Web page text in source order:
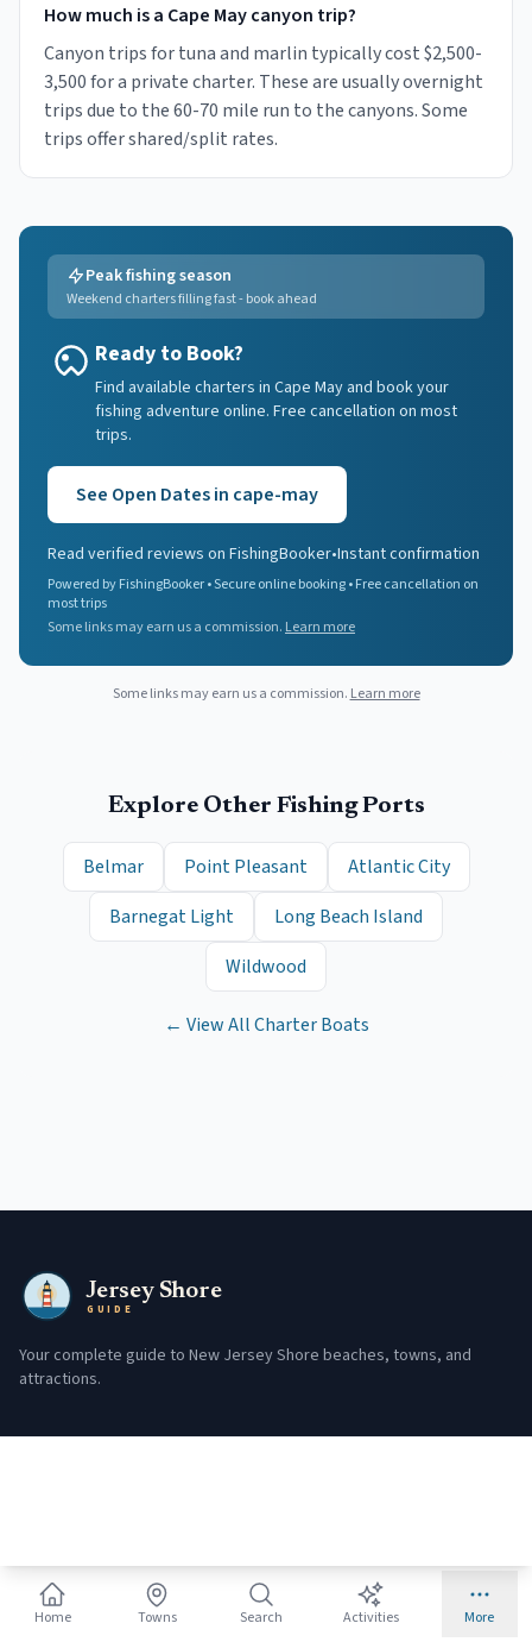
How much is a Cape May canyon trip?
Canyon trips for tuna and marlin typically cost $2,500-
3,500 for a private charter. These are usually overnight
trips due to the 60-70 mile run to the canyons. Some
trips offer shared/split rates.
Peak fishing season
Weekend charters filling fast - book ahead
Ready to Book?
Find available charters in Cape May and book your
fishing adventure online. Free cancellation on most
trips.
See Open Dates in cape-may
Read verified reviews on FishingBooker•Instant confirmation
Powered by FishingBooker • Secure online booking • Free cancellation on
most trips
Some links may earn us a commission. Learn more
Some links may earn us a commission. Learn more
Explore Other Fishing Ports
Belmar Point Pleasant
Atlantic City
Barnegat Light
Long Beach Island
Wildwood
← View All Charter Boats
Jersey Shore
GUIDE
Your complete guide to New Jersey Shore beaches, towns, and
attractions.
Plan Your Trip
Monthly Guides
Town Picker
Fishing
Charter Boats
Conditions
Home Towns Search Activities More